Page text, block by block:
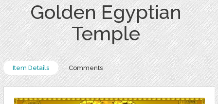
Golden Egyptian
Temple
Item Details Comments